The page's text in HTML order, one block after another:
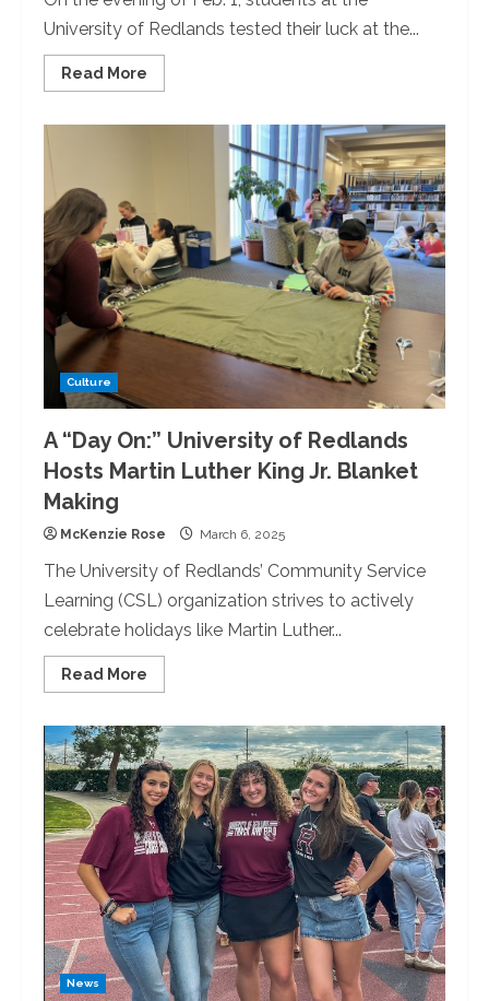
University of Redlands tested their luck at the...
Read More
more
for
Casino
Night
Culture
A “Day On:” University of Redlands
Hosts Martin Luther King Jr. Blanket
Making
McKenzie Rose March 6, 2025
The University of Redlands’ Community Service
Learning (CSL) organization strives to actively
celebrate holidays like Martin Luther...
Read More
more
“Day
On:”
University
of
Redlands
Hosts
Martin
Luther
King
Jr.
Blanket
Making
News